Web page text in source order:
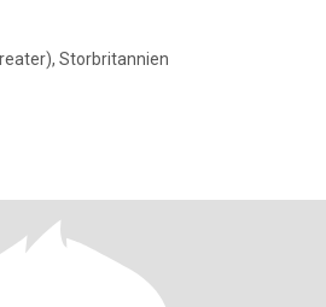
Storbritannien